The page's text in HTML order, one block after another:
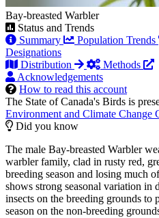
Bay-breasted Warbler
Status and Trends
Summary
Population Trends
Designations
Distribution
Methods
Acknowledgements
How to read this account
The State of Canada's Birds is
Environment and Climate Change
Did you know
The male Bay-breasted Warbler
warbler family, clad in rusty red,
breeding season and losing much
shows strong seasonal variation
insects on the breeding grounds
season on the non-breeding